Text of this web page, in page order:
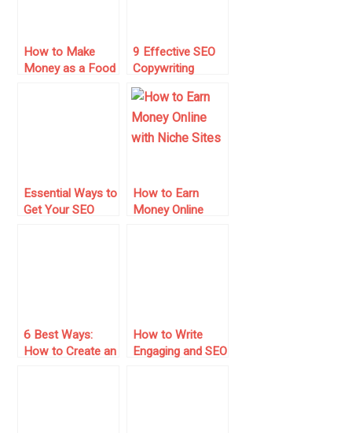
How to Make
Money as a Food
9 Effective SEO
Copywriting
Secrets That Will
Drive More Traffic
Essential Ways to
Get Your SEO
How to Earn
Money Online
6 Best Ways:
How to Create an
How to Write
Engaging and SEO